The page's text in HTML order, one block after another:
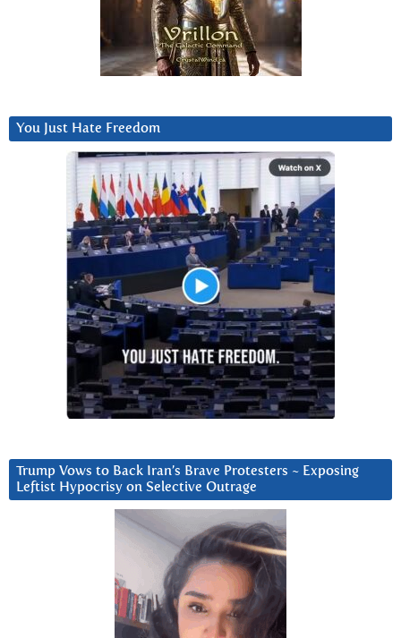
You Just Hate Freedom
Trump Vows to Back Iran’s Brave Protesters ~ Exposing
Leftist Hypocrisy on Selective Outrage